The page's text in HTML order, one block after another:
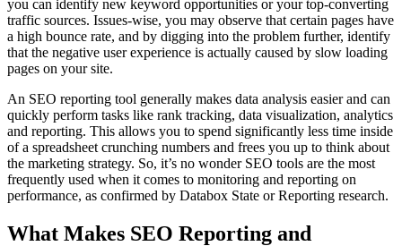
you can identify new keyword opportunities or your top-converting
traffic sources. Issues-wise, you may observe that certain pages have
a high bounce rate, and by digging into the problem further, identify
that the negative user experience is actually caused by slow loading
pages on your site.
An SEO reporting tool generally makes data analysis easier and can
quickly perform tasks like rank tracking, data visualization, analytics
and reporting. This allows you to spend significantly less time inside
of a spreadsheet crunching numbers and frees you up to think about
the marketing strategy. So, it’s no wonder SEO tools are the most
frequently used when it comes to monitoring and reporting on
performance, as confirmed by Databox State or Reporting research.
What Makes SEO Reporting and